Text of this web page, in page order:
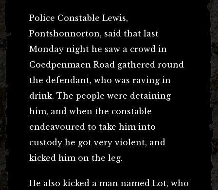
Police Constable Lewis,
Pontshonnorton, said that last
Monday night he saw a crowd in
Coedpenmaen Road gathered round
the defendant, who was raving in
drink. The people were detaining
him, and when the constable
endeavoured to take him into
custody he got very violent, and
kicked him on the leg.
He also kicked a man named Lot, who